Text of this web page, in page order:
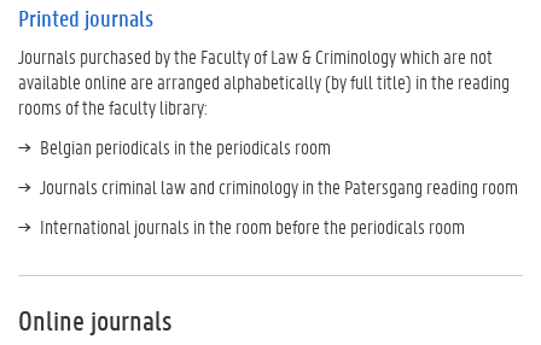
Printed journals
Journals purchased by the Faculty of Law & Criminology which are not
available online are arranged alphabetically (by full title) in the reading
rooms of the faculty library:
Belgian periodicals in the periodicals room
Journals criminal law and criminology in the Patersgang reading room
International journals in the room before the periodicals room
Online journals